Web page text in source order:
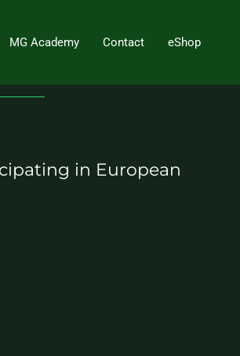
MG Academy Contact eShop
in European